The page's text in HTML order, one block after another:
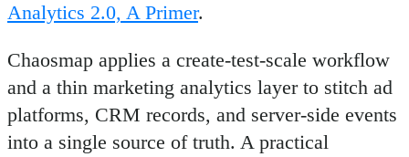
Analytics 2.0, A Primer.
Chaosmap applies a create-test-scale workflow
and a thin marketing analytics layer to stitch ad
platforms, CRM records, and server-side events
into a single source of truth. A practical